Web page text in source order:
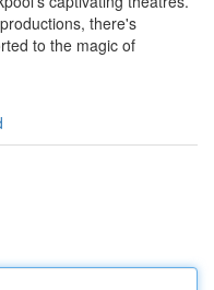
there's
to the magic of